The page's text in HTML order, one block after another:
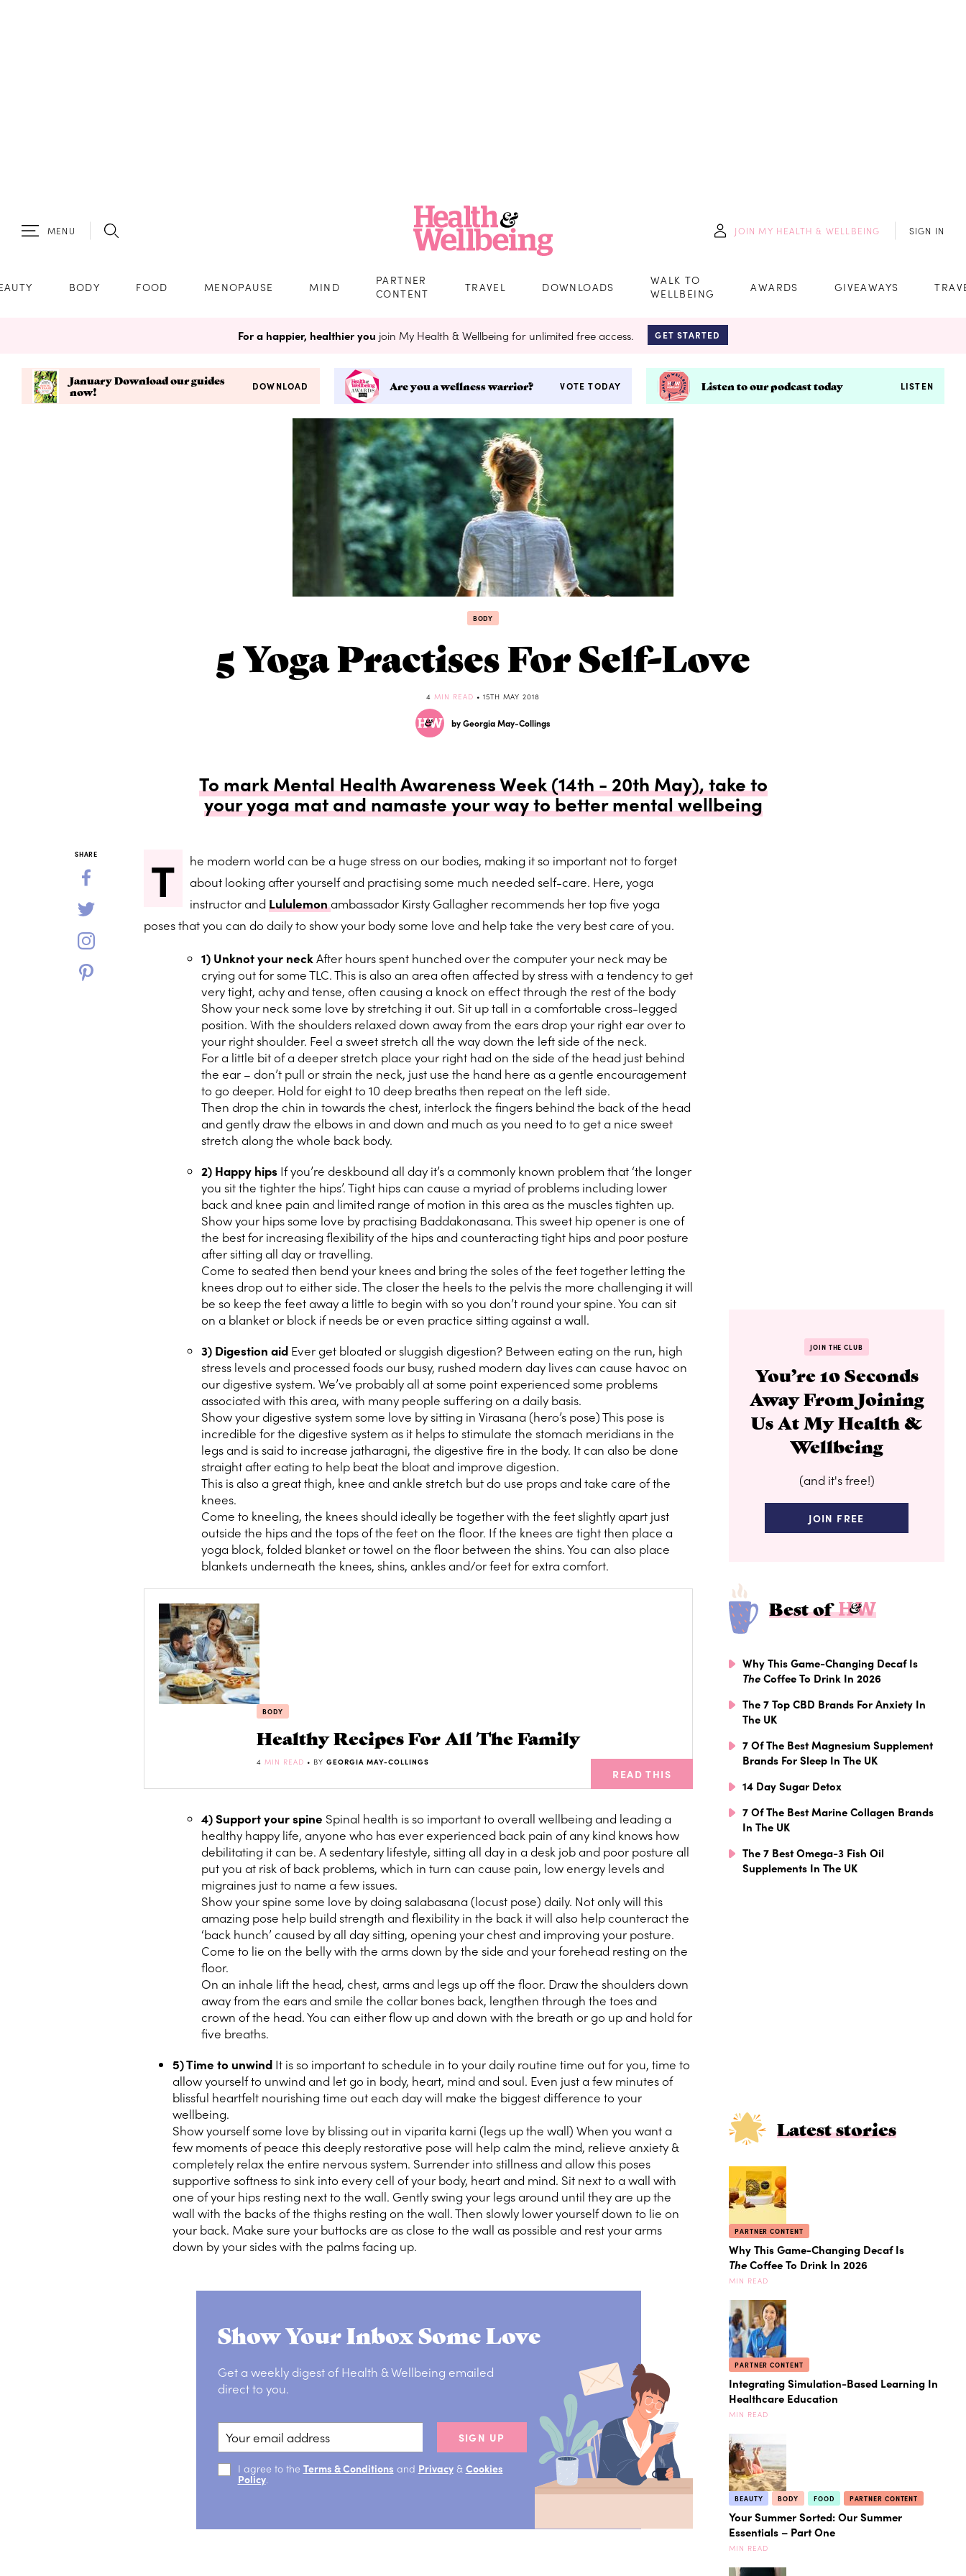
MENU JOIN MY HEALTH & WELLBEING SIGN IN
BODY FOOD MENOPAUSE MIND
PARTNER
CONTENT
TRAVEL DOWNLOADS
WALK TO
WELLBEING
AWARDS GIVEAWAYS
For a happier, healthier you join My Health & Wellbeing for unlimited free access. GET STARTED
January Download our guides
now!
DOWNLOAD Are you a wellness warrior? VOTE TODAY Listen to our podcast today LISTEN
BODY
5 Yoga Practises For Self-Love
4 MIN READ • 15TH MAY 2018
by Georgia May-Collings
To mark Mental Health Awareness Week (14th - 20th May), take to
your yoga mat and namaste your way to better mental wellbeing
SHARE T
he modern world can be a huge stress on our bodies, making it so important not to forget
about looking after yourself and practising some much needed self-care. Here, yoga
instructor and Lululemonambassador Kirsty Gallagher recommends her top five yoga
poses that you can do daily to show your body some love and help take the very best care of you.
1) Unknot your neckAfter hours spent hunched over the computer your neck may be
crying out for some TLC. This is also an area often affected by stress with a tendency to get
very tight, achy and tense, often causing a knock on effect through the rest of the body
Show your neck some love by stretching it out. Sit up tall in a comfortable cross-legged
position. With the shoulders relaxed down away from the ears drop your right ear over to
your right shoulder. Feel a sweet stretch all the way down the left side of the neck.
For a little bit of a deeper stretch place your right had on the side of the head just behind
the ear – don’t pull or strain the neck, just use the hand here as a gentle encouragement
to go deeper. Hold for eight to 10 deep breaths then repeat on the left side.
Then drop the chin in towards the chest, interlock the fingers behind the back of the head
and gently draw the elbows in and down and much as you need to to get a nice sweet
stretch along the whole back body.
2) Happy hips If you’re deskbound all day it’s a commonly known problem that ‘the longer
you sit the tighter the hips’. Tight hips can cause a myriad of problems including lower
back and knee pain and limited range of motion in this area as the muscles tighten up.
Show your hips some love by practising Baddakonasana. This sweet hip opener is one of
the best for increasing flexibility of the hips and counteracting tight hips and poor posture
after sitting all day or travelling.
Come to seated then bend your knees and bring the soles of the feet together letting the
knees drop out to either side. The closer the heels to the pelvis the more challenging it will
be so keep the feet away a little to begin with so you don’t round your spine. You can sit
on a blanket or block if needs be or even practice sitting against a wall.
3) Digestion aid Ever get bloated or sluggish digestion? Between eating on the run, high
stress levels and processed foods our busy, rushed modern day lives can cause havoc on
our digestive system. We’ve probably all at some point experienced some problems
associated with this area, with many people suffering on a daily basis.
Show your digestive system some love by sitting in Virasana (hero’s pose) This pose is
incredible for the digestive system as it helps to stimulate the stomach meridians in the
legs and is said to increase jatharagni, the digestive fire in the body. It can also be done
straight after eating to help beat the bloat and improve digestion.
This is also a great thigh, knee and ankle stretch but do use props and take care of the
knees.
Come to kneeling, the knees should ideally be together with the feet slightly apart just
outside the hips and the tops of the feet on the floor. If the knees are tight then place a
yoga block, folded blanket or towel on the floor between the shins. You can also place
blankets underneath the knees, shins, ankles and/or feet for extra comfort.
BODY
Healthy Recipes For All The Family
4 MIN READ • BY GEORGIA MAY-COLLINGS
READ THIS
4) Support your spine Spinal health is so important to overall wellbeing and leading a
healthy happy life, anyone who has ever experienced back pain of any kind knows how
debilitating it can be. A sedentary lifestyle, sitting all day in a desk job and poor posture all
put you at risk of back problems, which in turn can cause pain, low energy levels and
migraines just to name a few issues.
Show your spine some love by doing salabasana (locust pose) daily. Not only will this
amazing pose help build strength and flexibility in the back it will also help counteract the
‘back hunch’ caused by all day sitting, opening your chest and improving your posture.
Come to lie on the belly with the arms down by the side and your forehead resting on the
floor.
On an inhale lift the head, chest, arms and legs up off the floor. Draw the shoulders down
away from the ears and smile the collar bones back, lengthen through the toes and
crown of the head. You can either flow up and down with the breath or go up and hold for
five breaths.
5) Time to unwind It is so important to schedule in to your daily routine time out for you, time to
allow yourself to unwind and let go in body, heart, mind and soul. Even just a few minutes of
blissful heartfelt nourishing time out each day will make the biggest difference to your
wellbeing.
Show yourself some love by blissing out in viparita karni (legs up the wall) When you want a
few moments of peace this deeply restorative pose will help calm the mind, relieve anxiety &
completely relax the entire nervous system. Surrender into stillness and allow this poses
supportive softness to sink into every cell of your body, heart and mind. Sit next to a wall with
one of your hips resting next to the wall. Gently swing your legs around until they are up the
wall with the backs of the thighs resting on the wall. Then slowly lower yourself down to lie on
your back. Make sure your buttocks are as close to the wall as possible and rest your arms
down by your sides with the palms facing up.
Show Your Inbox Some Love
Get a weekly digest of Health & Wellbeing emailed
direct to you.
SIGN UP
I agree to the Terms & Conditions and Privacy& Cookies
Policy.
JOIN THE CLUB
You’re 10 Seconds
Away From Joining
Us At My Health &
Wellbeing
(and it's free!)
JOIN FREE
Best of
Why This Game-Changing Decaf Is
TheCoffee To Drink In 2026
The 7 Top CBD Brands For Anxiety In
The UK
7 Of The Best Magnesium Supplement
Brands For Sleep In The UK
14 Day Sugar Detox
7 Of The Best Marine Collagen Brands
In The UK
The 7 Best Omega-3 Fish Oil
Supplements In The UK
Latest stories
PARTNER CONTENT
Why This Game-Changing Decaf Is
TheCoffee To Drink In 2026
MIN READ
PARTNER CONTENT
Integrating Simulation-Based Learning In
Healthcare Education
MIN READ
BEAUTY BODY FOOD PARTNER CONTENT
Your Summer Sorted: Our Summer
Essentials – Part One
MIN READ